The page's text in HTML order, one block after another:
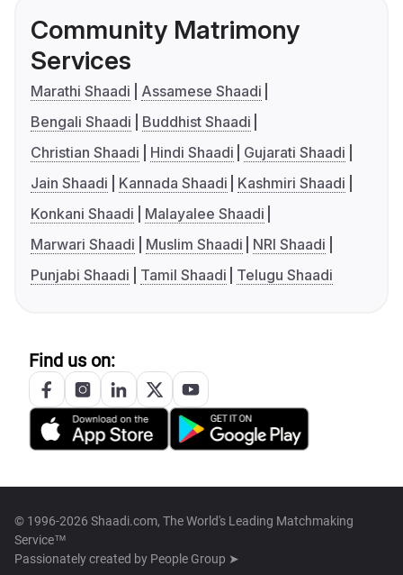
Community Matrimony
Services
Marathi Shaadi
Assamese Shaadi
Bengali Shaadi
Buddhist Shaadi
Christian Shaadi
Hindi Shaadi
Gujarati Shaadi
Jain Shaadi
Kannada Shaadi
Kashmiri Shaadi
Konkani Shaadi
Malayalee Shaadi
Marwari Shaadi
Muslim Shaadi
NRI Shaadi
Punjabi Shaadi
Tamil Shaadi Telugu Shaadi
Find us on:
© 1996-2026 Shaadi.com, The World's Leading Matchmaking
Service™
Passionately created by People Group ➤